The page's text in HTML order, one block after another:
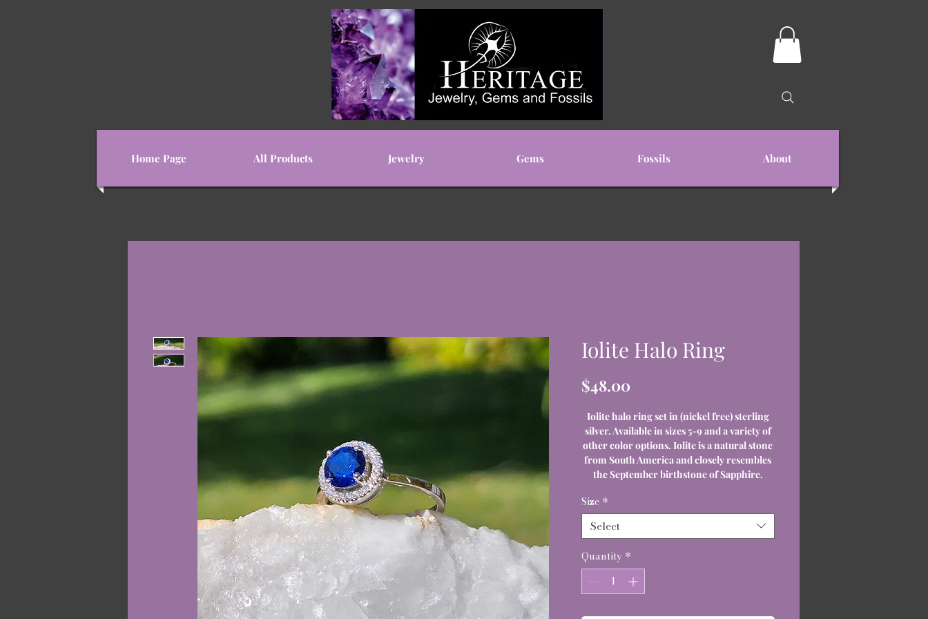
Home Page All Products Jewelry Gems Fossils About
Iolite Halo Ring
$48.00Price
Iolite halo ring set in (nickel free) sterling
silver. Available in sizes 5-9 and a variety of
other color options. Iolite is a natural stone
from South America and closely resembles
the September birthstone of Sapphire.
Size *
Select
Quantity *